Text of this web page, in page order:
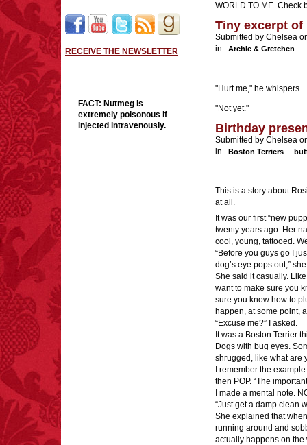
RECEIVE THE NEWSLETTER
FACT: Nutmeg is
extremely poisonous if
injected intravenously.
WORLD TO ME. Check
Tiny excerpt of
Submitted by Chelsea
in
Archie & Gretchen
"Hurt me," he whispers.
"Not yet."
Birthday
Submitted by Chelsea
in
Boston Terriers
This is a story about
at all.
It was our first “new
twenty years ago. Her
cool, young, tattooed.
“Before you guys go I
dog’s eye pops out,”
She said it casually.
want to make sure you
sure you know how to
happen, at some point,
“Excuse me?” I asked.
It was a Boston Terrier
Dogs with bug eyes.
shrugged, like what are
I remember the
then POP. “The
I made a mental note.
“Just get a damp clean
She explained that
running around and
actually happens on the